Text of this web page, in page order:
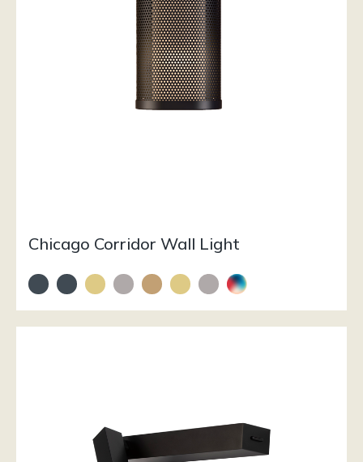
Chicago Corridor Wall Light